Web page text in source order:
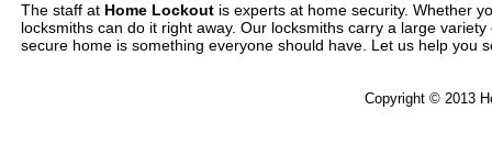
The staff at Home Lockoutis experts at home security. Whether
locksmiths can do it right away. Our locksmiths carry a large
secure home is something everyone should have. Let us help you
Copyright © 2013